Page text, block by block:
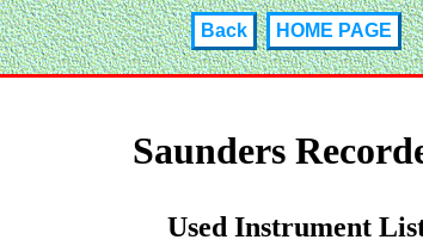
Back HOME PAGE
Saunders
Used Instrument